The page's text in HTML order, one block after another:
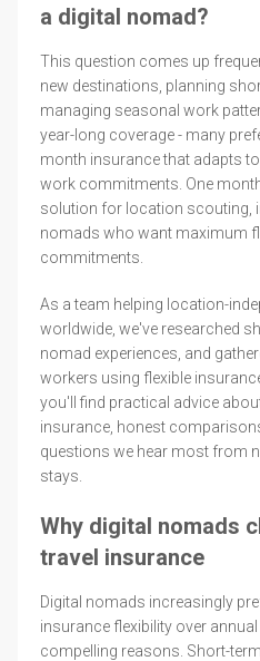
a digital nomad?
This question comes up
new destinations, planning
managing seasonal work
year-long coverage - many
month insurance that adapts
work commitments. One
solution for location scouting,
nomads who want maximum
commitments.
As a team helping location-
worldwide, we've researched
nomad experiences, and
workers using flexible
you'll find practical advice
insurance, honest
questions we hear most from
stays.
Why digital nomads
travel insurance
Digital nomads increasingly
insurance flexibility over
compelling reasons. Short-